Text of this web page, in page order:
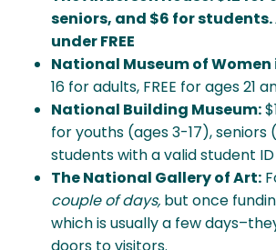
seniors, and $6 for students.
under FREE
National Museum of Women
16 for adults, FREE for ages 21
National Building Museum:
for youths (ages 3-17), seniors
students with a valid student ID
The National Gallery of Art:
couple of days, but once
which is usually a few